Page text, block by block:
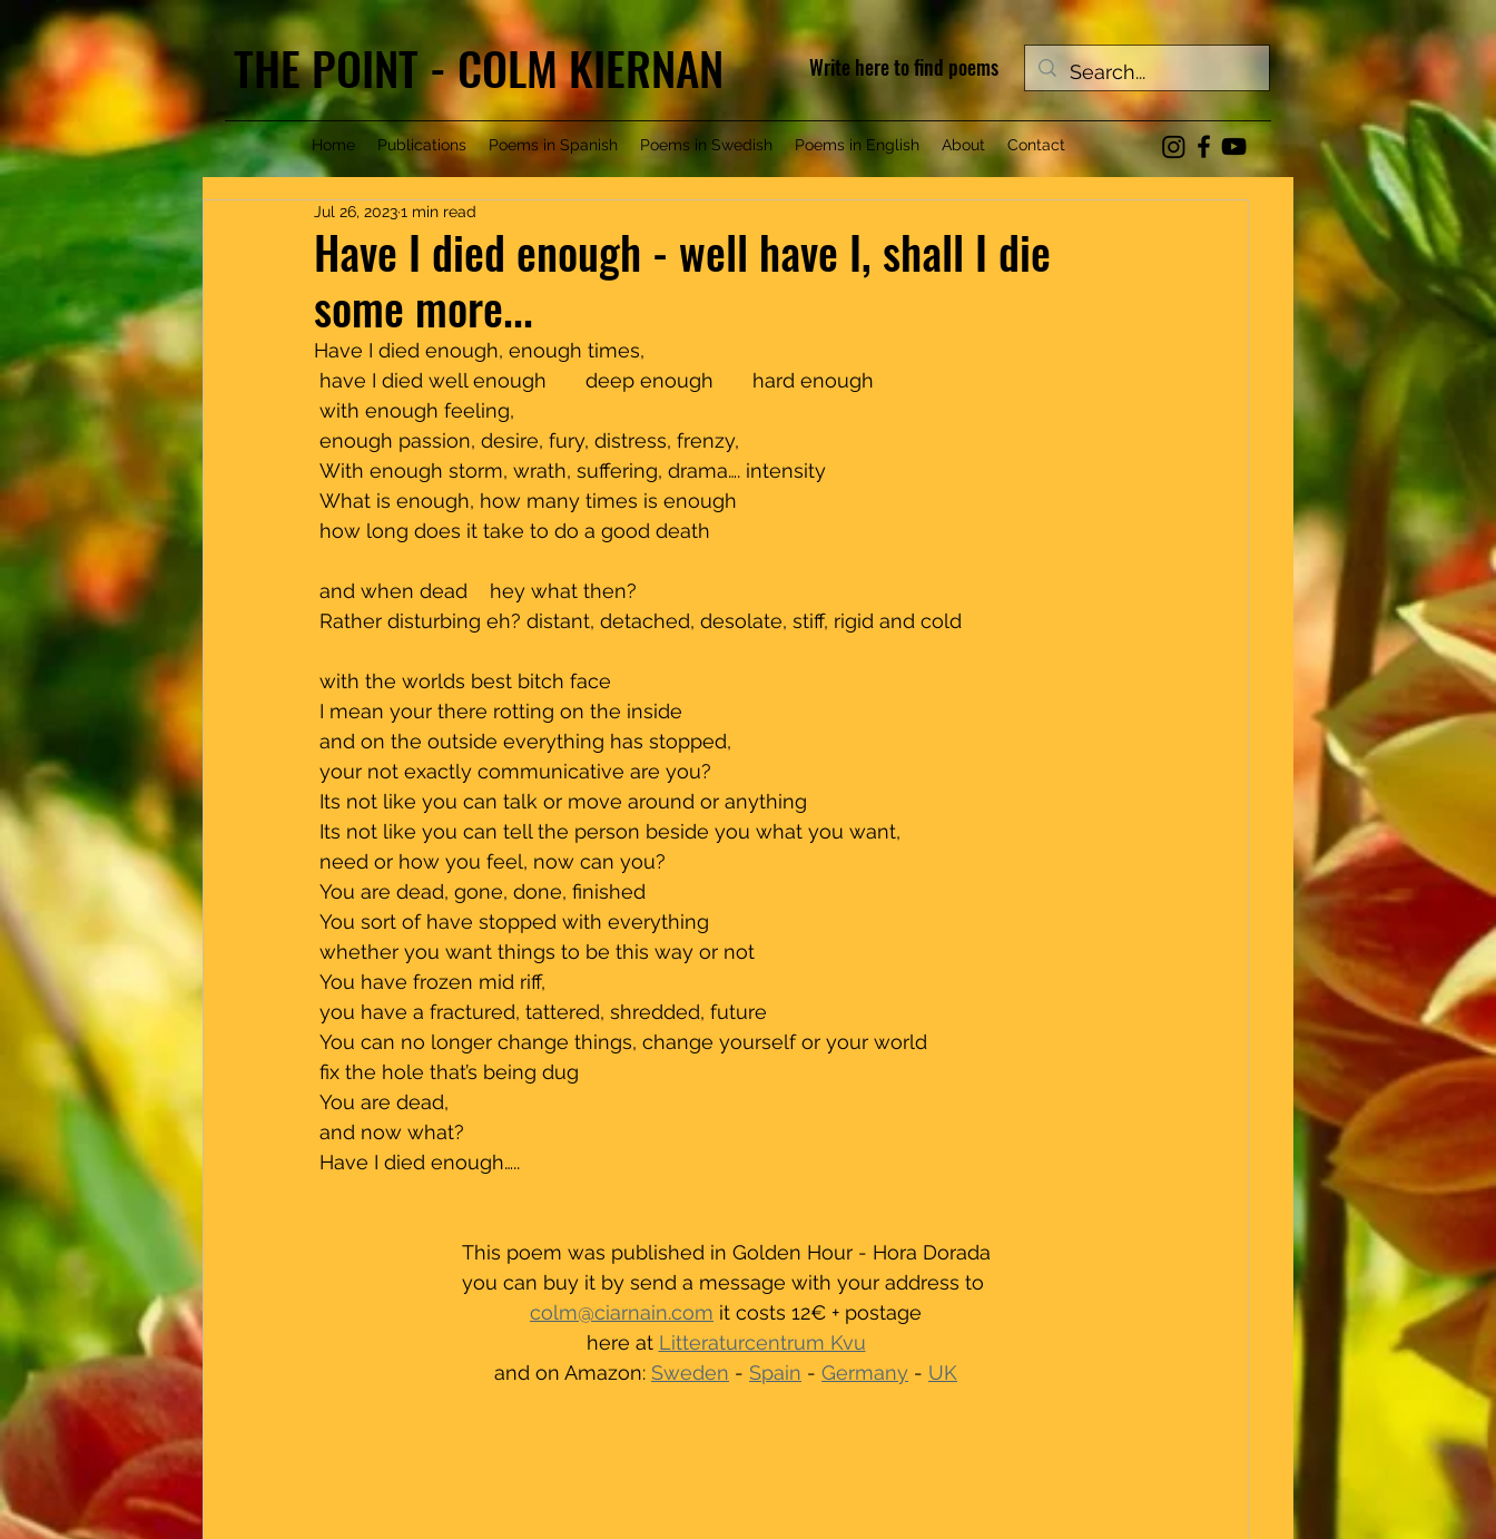
THE POINT - COLM KIERNAN Write here to find poems
Home Publications Poems in Spanish Poems in Swedish Poems in English About Contact
Have I died enough - well have I, shall I die
some more...
Jul 26, 20231 min read
Have I died enough, enough times,
have I died well enough       deep enough       hard enough
with enough feeling,
enough passion, desire, fury, distress, frenzy,
With enough storm, wrath, suffering, drama…. intensity
What is enough, how many times is enough
how long does it take to do a good death
and when dead    hey what then?
Rather disturbing eh? distant, detached, desolate, stiff, rigid and cold
with the worlds best bitch face
I mean your there rotting on the inside
and on the outside everything has stopped,
your not exactly communicative are you?
Its not like you can talk or move around or anything
Its not like you can tell the person beside you what you want,
need or how you feel, now can you?
You are dead, gone, done, finished
You sort of have stopped with everything
whether you want things to be this way or not
You have frozen mid riff,
you have a fractured, tattered, shredded, future
You can no longer change things, change yourself or your world
fix the hole that’s being dug
You are dead,
and now what?
Have I died enough…..
This poem was published in Golden Hour - Hora Dorada
you can buy it by send a message with your address to
colm@ciarnain.com it costs 12€ + postage
here at Litteraturcentrum Kvu
and on Amazon: Sweden - Spain - Germany - UK